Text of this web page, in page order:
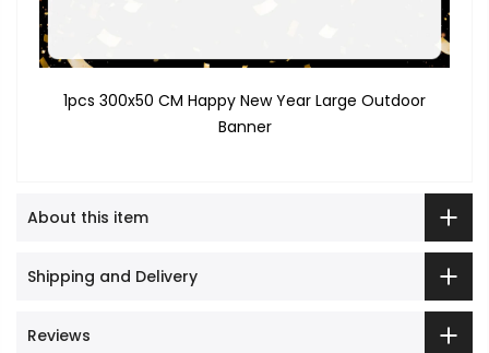
1pcs 300x50 CM Happy New Year Large Outdoor
Banner
About this item
Shipping and Delivery
Reviews